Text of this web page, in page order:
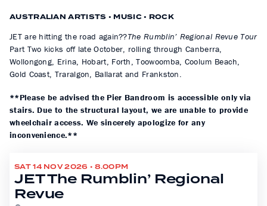
AUSTRALIAN ARTISTS • MUSIC • ROCK
JET are hitting the road again??The Rumblin’ Regional Revue Tour
Part Two kicks off late October, rolling through Canberra,
Wollongong, Erina, Hobart, Forth, Toowoomba, Coolum Beach,
Gold Coast, Traralgon, Ballarat and Frankston.
**Please be advised the Pier Bandroom is accessible only via
stairs. Due to the structural layout, we are unable to provide
wheelchair access. We sincerely apologize for any
inconvenience.**
SAT 14 NOV 2026 • 8.00PM
JET The Rumblin’ Regional
Revue